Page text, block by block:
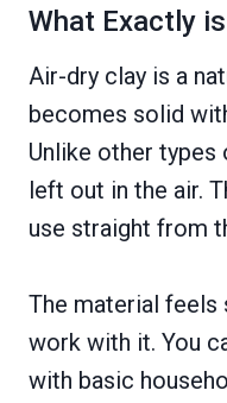
What Exactly
Air-dry clay is a
becomes solid
Unlike other types
left out in the air.
use straight from
The material feels
work with it. You
with basic